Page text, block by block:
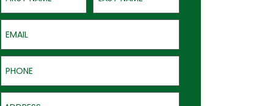
Email
Phone
Address